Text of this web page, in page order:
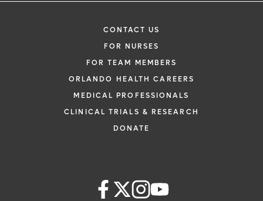
CONTACT US
FOR NURSES
FOR TEAM MEMBERS
ORLANDO HEALTH CAREERS
MEDICAL PROFESSIONALS
CLINICAL TRIALS & RESEARCH
DONATE